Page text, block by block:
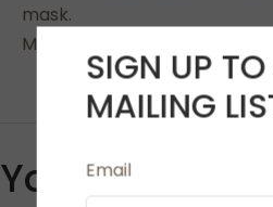
mask.
Masks are machine washable.
You May Also
SIGN UP
MAILING
Email